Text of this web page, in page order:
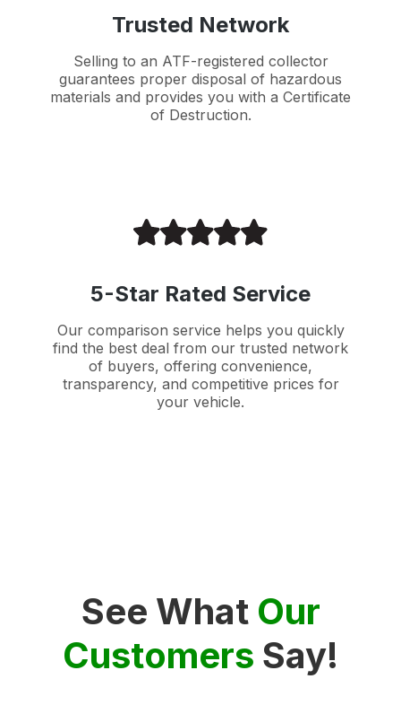
Trusted Network
Selling to an ATF-registered collector
guarantees proper disposal of hazardous
materials and provides you with a Certificate
of Destruction.
5-Star Rated Service
Our comparison service helps you quickly
find the best deal from our trusted network
of buyers, offering convenience,
transparency, and competitive prices for
your vehicle.
See What Our
Customers Say!